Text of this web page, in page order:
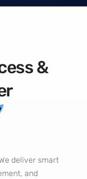
&
deliver smart
and